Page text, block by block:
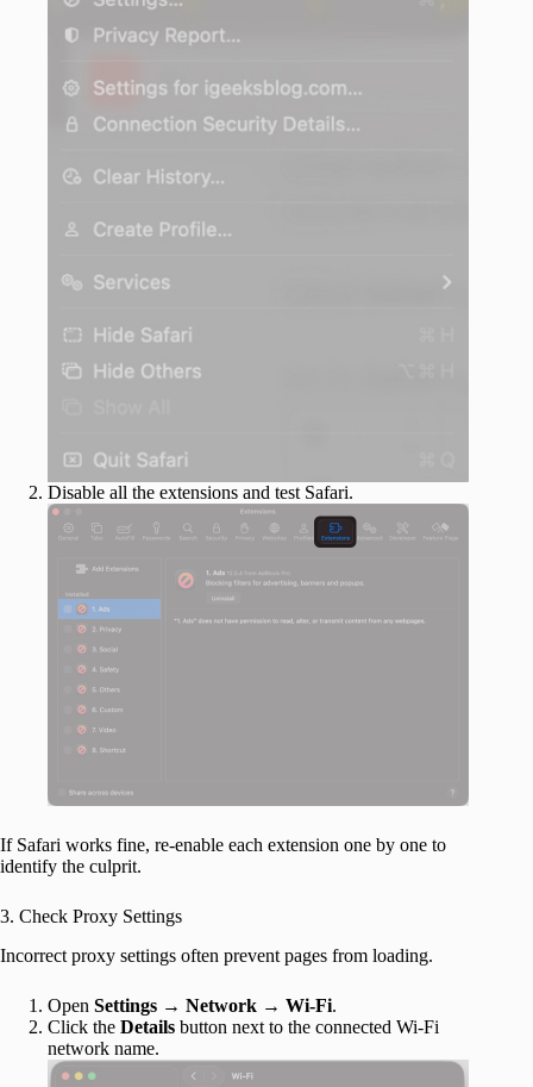
Disable all the extensions and test Safari.
If Safari works fine, re-enable each extension one by one to
identify the culprit.
3. Check Proxy Settings
Incorrect proxy settings often prevent pages from loading.
Open Settings → Network → Wi-Fi.
Click the Details button next to the connected Wi-Fi
network name.